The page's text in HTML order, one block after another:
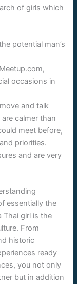
of girls which
potential man’s
occasions in
and talk
calmer than
meet before,
priorities.
and are very
essentially the
Thai girl is the
From
historic
ready
you not only
but in addition